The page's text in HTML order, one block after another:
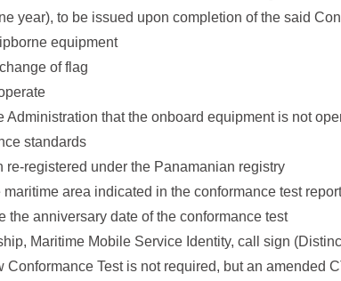
year), to be issued upon completion of the said
equipment
of flag
that the onboard equipment is not
standards
registered under the Panamanian registry
area indicated in the conformance test report
the anniversary date of the conformance test
Maritime Mobile Service Identity, call sign
Test is not required, but an amended